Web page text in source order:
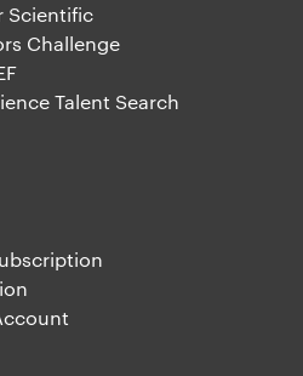
Scientific
Challenge
Talent Search